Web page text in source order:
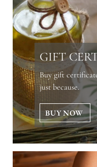
GIFT
Buy gift
just because.
BUY NOW